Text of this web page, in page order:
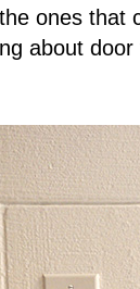
ones that
about